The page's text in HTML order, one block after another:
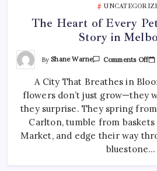
The Heart of Every
Story in
ByShane Warne Comments OffOn
Of
In
A City That Breathes in
flowers don’t just grow—they
they surprise. They spring
Carlton, tumble from
Market, and edge their way
bluestone…